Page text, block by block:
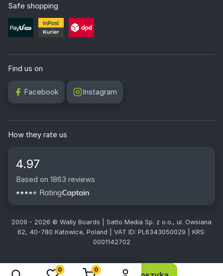
Safe shopping
Find us on
Facebook Instagram
How they rate us
4.97
Based on 1863 reviews
2009 - 2026 © Wally Boards | Satto Media Sp. z o.o., ul. Owsiana
62, 40-780 Katowice, Poland | VAT ID: PL6343050029 | KRS:
0001142702
0 0